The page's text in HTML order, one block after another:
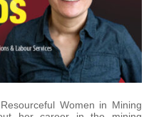
Women in Mining